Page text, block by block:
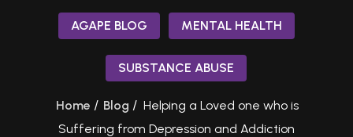
AGAPE BLOG MENTAL HEALTH
SUBSTANCE ABUSE
Home / Blog / Helping a Loved one who is
Suffering from Depression and Addiction